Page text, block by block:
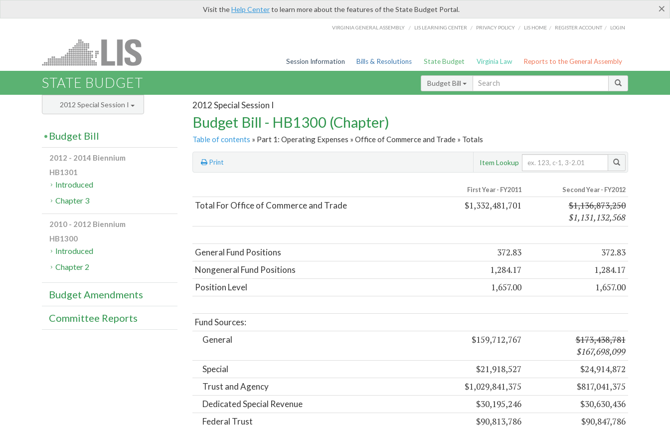
×
Visit theHelp Centerto learn more about the features of the State Budget Portal.
VIRGINIA GENERAL ASSEMBLY / LIS LEARNING CENTER / PRIVACY POLICY / LIS HOME / REGISTER ACCOUNT / LOGIN
Session Information Bills & Resolutions State Budget Virginia Law Reports to the General Assembly
STATE BUDGET Budget Bill
2012 Special Session I
Budget Bill - HB1300 (Chapter)
Table of contents » Part 1: Operating Expenses » Office of Commerce and Trade » Totals
Print Item Lookup
First Year - FY2011 Second Year - FY2012
Total For Office of Commerce and Trade $1,332,481,701
$1,136,873,250
$1,131,132,568
General Fund Positions 372.83 372.83
Nongeneral Fund Positions 1,284.17 1,284.17
Position Level 1,657.00 1,657.00
Fund Sources:
General
$159,712,767
$173,438,781
$167,698,099
Special $21,918,527 $24,914,872
Trust and Agency $1,029,841,375 $817,041,375
Dedicated Special Revenue $30,195,246 $30,630,436
Federal Trust $90,813,786 $90,847,786
2012 Special Session I
Budget Bill
2012 - 2014 Biennium
HB1301
Introduced
Chapter 3
2010 - 2012 Biennium
HB1300
Introduced
Chapter 2
Budget Amendments
Committee Reports